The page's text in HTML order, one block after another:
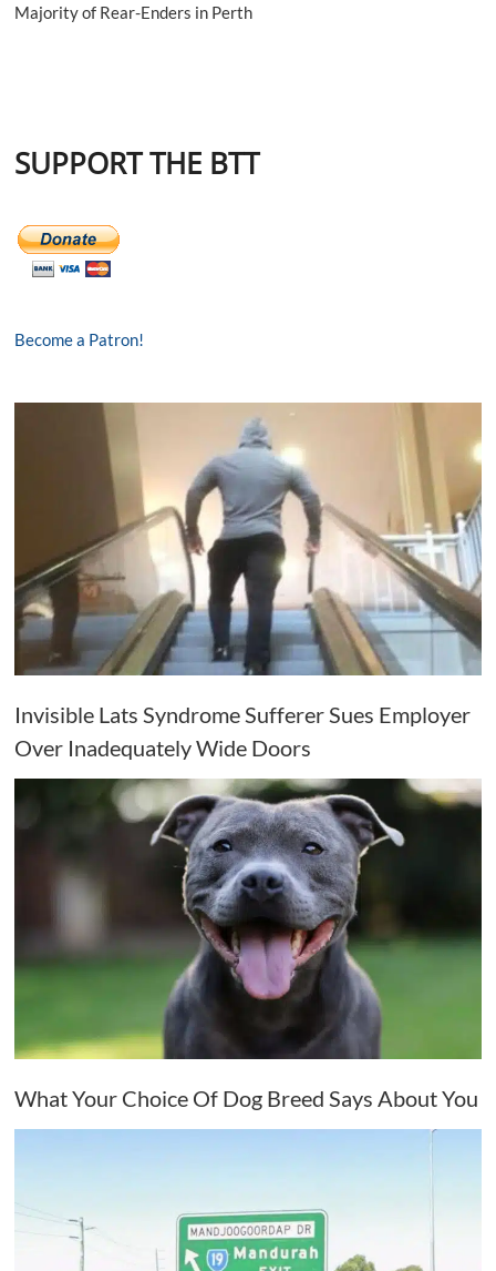
Majority of Rear-Enders in Perth
SUPPORT THE BTT
Become a Patron!
Invisible Lats Syndrome Sufferer Sues Employer
Over Inadequately Wide Doors
What Your Choice Of Dog Breed Says About You